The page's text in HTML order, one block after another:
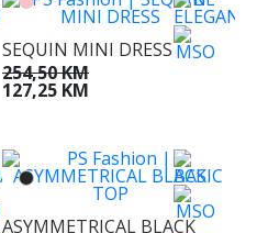
SEQUIN MINI DRESS
254,50 KM
127,25 KM
ASYMMETRICAL BLACK